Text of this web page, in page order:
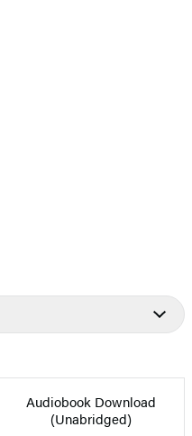
Audiobook Download
(Unabridged)